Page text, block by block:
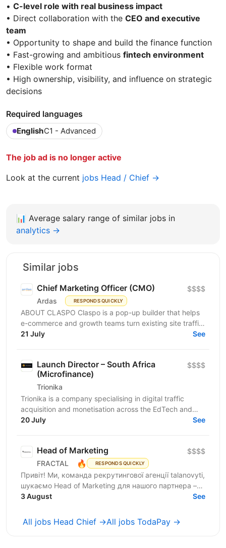
• C-level role with real business impact
• Direct collaboration with the CEO and executive
team
• Opportunity to shape and build the finance function
• Fast-growing and ambitious fintech environment
• Flexible work format
• High ownership, visibility, and influence on strategic
decisions
Required languages
EnglishC1 - Advanced
The job ad is no longer active
Look at the current jobs Head / Chief →
📊 Average salary range of similar jobs in
analytics →
Similar jobs
Chief Marketing Officer (CMO)
Ardas RESPONDS QUICKLY
$$$$
ABOUT CLASPO Claspo is a pop-up builder that helps
e-commerce and growth teams turn existing site traffic
into more opt-ins, sales, and revenue. We are a...
21 July See
Launch Director – South Africa
(Microfinance)
Trionika
$$$$
Trionika is a company specialising in digital traffic
acquisition and monetisation across the EdTech and
20 July See
Head of Marketing
FRACTAL 🔥 RESPONDS QUICKLY
$$$$
Привіт! Ми, команда рекрутингової агенції talanovyti,
шукаємо Head of Marketing для нашого партнера –
AI-компанії, що будує автономних цифрових...
3 August See
All jobs Head Chief →All jobs TodaPay →